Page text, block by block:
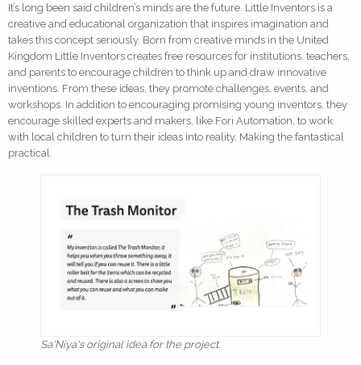
It’s long been said children’s minds are the future. Little Inventors is a
creative and educational organization that inspires imagination and
takes this concept seriously. Born from creative minds in the United
Kingdom Little Inventors creates free resources for institutions, teachers,
and parents to encourage children to think up and draw innovative
inventions. From these ideas, they promote challenges, events, and
workshops. In addition to encouraging promising young inventors, they
encourage skilled experts and makers, like Fori Automation, to work
with local children to turn their ideas into reality. Making the fantastical
practical.
Sa'Niya's original idea for the project.